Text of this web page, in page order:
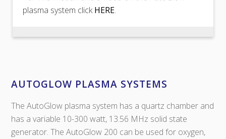
plasma system clickHERE.
AUTOGLOW PLASMA SYSTEMS
The AutoGlow plasma system has a quartz chamber and
has a variable 10-300 watt, 13.56 MHz solid state
generator. The AutoGlow 200 can be used for oxygen,